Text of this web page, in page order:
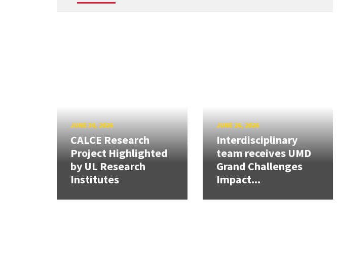
JUNE 30, 2026
CALCE Research
Project Highlighted
by UL Research
Institutes
JUNE 26, 2026
Interdisciplinary
team receives UMD
Grand Challenges
Impact...